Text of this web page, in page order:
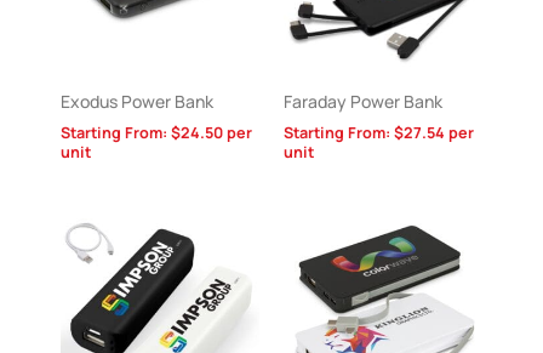
Exodus Power Bank
Starting From: $24.50per
unit
Faraday Power Bank
Starting From: $27.54 per
unit